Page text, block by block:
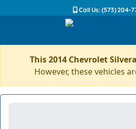
Call Us: (573) 204-
This 2014 Chevrolet
However, these vehicles